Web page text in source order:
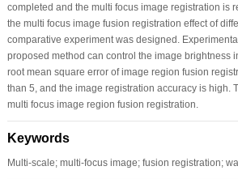
completed and the multi focus image registration is
the multi focus image fusion registration effect of
comparative experiment was designed.
proposed method can control the image brightness
root mean square error of image region fusion
than 5, and the image registration accuracy is high.
multi focus image region fusion registration.
Keywords
Multi-scale; multi-focus image; fusion registration;